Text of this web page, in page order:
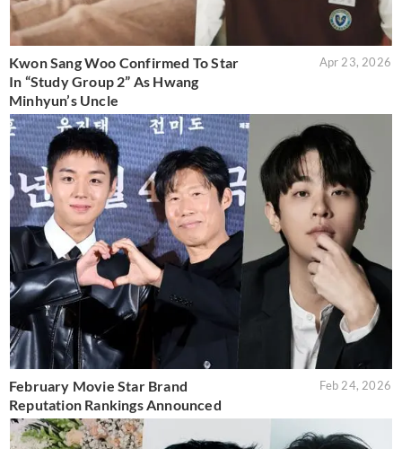
Kwon Sang Woo Confirmed To Star
In “Study Group 2” As Hwang
Minhyun’s Uncle
Apr 23, 2026
February Movie Star Brand
Reputation Rankings Announced
Feb 24, 2026